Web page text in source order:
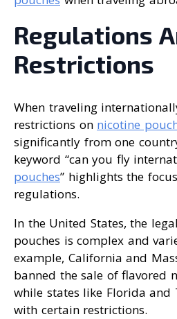
Regulations
Restrictions
When traveling
restrictions on nicotine
significantly from one
keyword “can you fly
pouches” highlights the
regulations.
In the United States, the
pouches is complex and
example, California and
banned the sale of flavored
while states like Florida and
with certain restrictions.